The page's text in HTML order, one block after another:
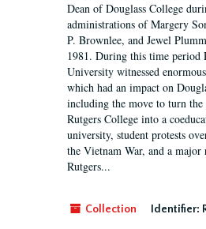
Dean of Douglass College
administrations of Margery
P. Brownlee, and Jewel
1981. During this time period
University witnessed
which had an impact on
including the move to turn
Rutgers College into a
university, student protests
the Vietnam War, and a
Rutgers...
Collection Identifier: